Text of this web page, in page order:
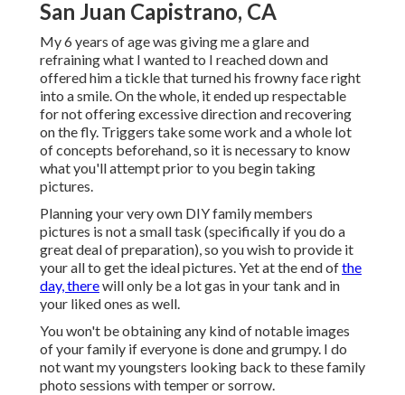
San Juan Capistrano, CA
My 6 years of age was giving me a glare and
refraining what I wanted to I reached down and
offered him a tickle that turned his frowny face right
into a smile. On the whole, it ended up respectable
for not offering excessive direction and recovering
on the fly. Triggers take some work and a whole lot
of concepts beforehand, so it is necessary to know
what you'll attempt prior to you begin taking
pictures.
Planning your very own DIY family members
pictures is not a small task (specifically if you do a
great deal of preparation), so you wish to provide it
your all to get the ideal pictures. Yet at the end ofthe
day, therewill only be a lot gas in your tank and in
your liked ones as well.
You won't be obtaining any kind of notable images
of your family if everyone is done and grumpy. I do
not want my youngsters looking back to these family
photo sessions with temper or sorrow.